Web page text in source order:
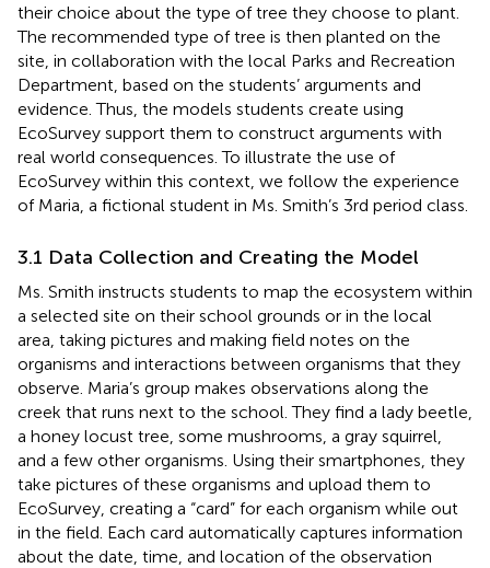
their choice about the type of tree they choose to plant.
The recommended type of tree is then planted on the
site, in collaboration with the local Parks and Recreation
Department, based on the students’ arguments and
evidence. Thus, the models students create using
EcoSurvey support them to construct arguments with
real world consequences. To illustrate the use of
EcoSurvey within this context, we follow the experience
of Maria, a fictional student in Ms. Smith’s 3rd period class.
3.1 Data Collection and Creating the Model
Ms. Smith instructs students to map the ecosystem within
a selected site on their school grounds or in the local
area, taking pictures and making field notes on the
organisms and interactions between organisms that they
observe. Maria’s group makes observations along the
creek that runs next to the school. They find a lady beetle,
a honey locust tree, some mushrooms, a gray squirrel,
and a few other organisms. Using their smartphones, they
take pictures of these organisms and upload them to
EcoSurvey, creating a “card” for each organism while out
in the field. Each card automatically captures information
about the date, time, and location of the observation